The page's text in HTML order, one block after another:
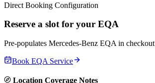
Direct Booking Configuration
Reserve a slot for your EQA
Pre-populates Mercedes-Benz EQA in checkout
Book EQA Service
Location Coverage Notes